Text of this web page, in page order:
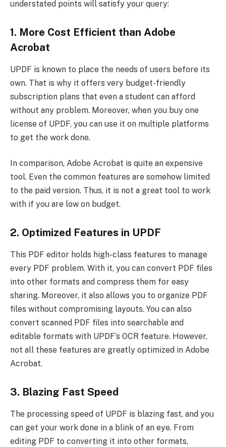
understated points will satisfy your query:
1. More Cost Efficient than Adobe
Acrobat
UPDF is known to place the needs of users before its
own. That is why it offers very budget-friendly
subscription plans that even a student can afford
without any problem. Moreover, when you buy one
license of UPDF, you can use it on multiple platforms
to get the work done.
In comparison, Adobe Acrobat is quite an expensive
tool. Even the common features are somehow limited
to the paid version. Thus, it is not a great tool to work
with if you are low on budget.
2. Optimized Features in UPDF
This PDF editor holds high-class features to manage
every PDF problem. With it, you can convert PDF files
into other formats and compress them for easy
sharing. Moreover, it also allows you to organize PDF
files without compromising layouts. You can also
convert scanned PDF files into searchable and
editable formats with UPDF’s OCR feature. However,
not all these features are greatly optimized in Adobe
Acrobat.
3. Blazing Fast Speed
The processing speed of UPDF is blazing fast, and you
can get your work done in a blink of an eye. From
editing PDF to converting it into other formats,